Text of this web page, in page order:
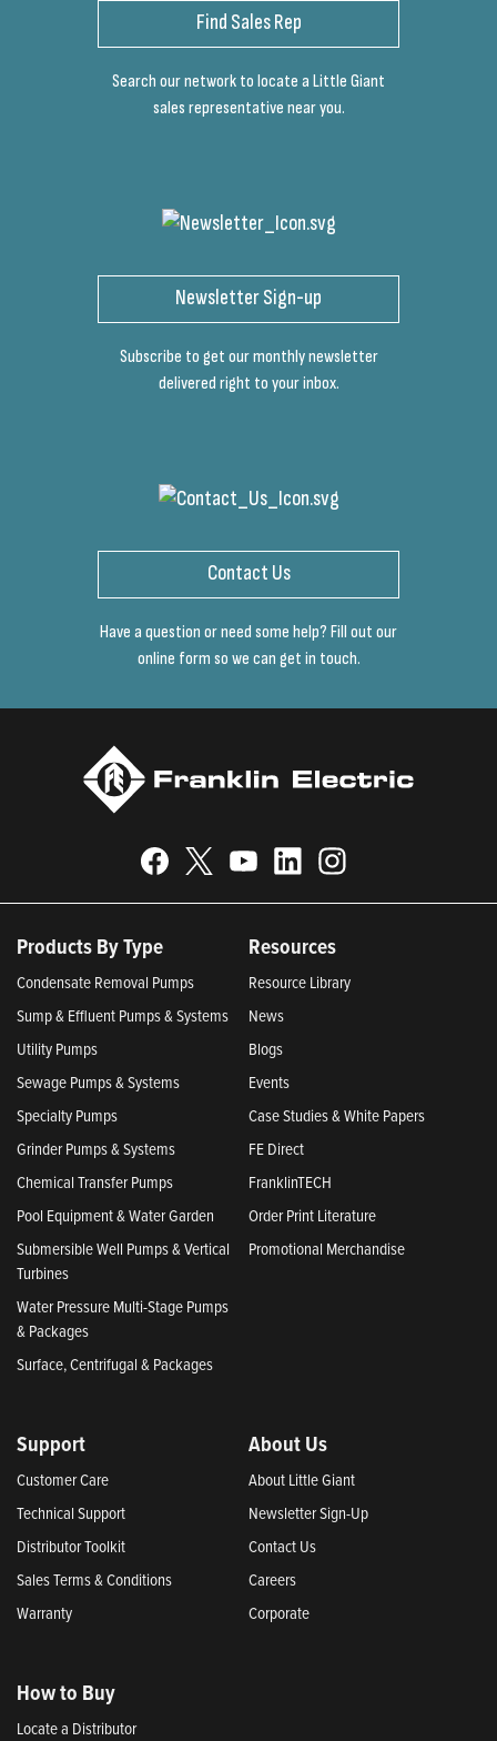
Find Sales Rep
Search our network to locate a Little Giant
sales representative near you.
Newsletter Sign-up
Subscribe to get our monthly newsletter
delivered right to your inbox.
Contact Us
Have a question or need some help? Fill out our
online form so we can get in touch.
Products By Type
Condensate Removal Pumps
Sump & Effluent Pumps & Systems
Utility Pumps
Sewage Pumps & Systems
Specialty Pumps
Grinder Pumps & Systems
Chemical Transfer Pumps
Pool Equipment & Water Garden
Submersible Well Pumps & Vertical
Turbines
Water Pressure Multi-Stage Pumps
& Packages
Surface, Centrifugal & Packages
Resources
Resource Library
News
Blogs
Events
Case Studies & White Papers
FE Direct
FranklinTECH
Order Print Literature
Promotional Merchandise
Support
Customer Care
Technical Support
Distributor Toolkit
Sales Terms & Conditions
Warranty
About Us
About Little Giant
Newsletter Sign-Up
Contact Us
Careers
Corporate
How to Buy
Locate a Distributor